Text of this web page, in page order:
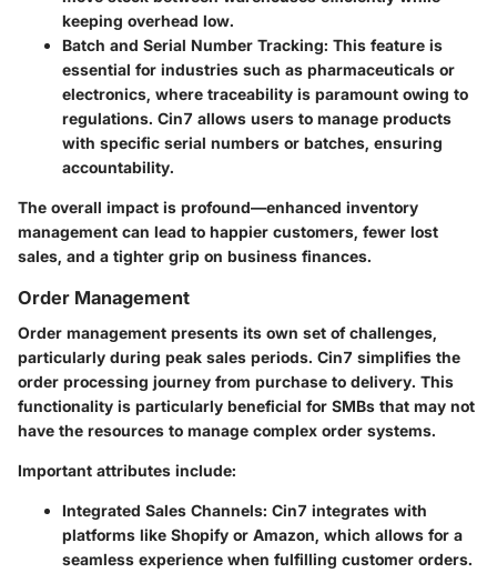
keeping overhead low.
Batch and Serial Number Tracking: This feature is
essential for industries such as pharmaceuticals or
electronics, where traceability is paramount owing to
regulations. Cin7 allows users to manage products
with specific serial numbers or batches, ensuring
accountability.
The overall impact is profound—enhanced inventory
management can lead to happier customers, fewer lost
sales, and a tighter grip on business finances.
Order Management
Order management presents its own set of challenges,
particularly during peak sales periods. Cin7 simplifies the
order processing journey from purchase to delivery. This
functionality is particularly beneficial for SMBs that may not
have the resources to manage complex order systems.
Important attributes include:
Integrated Sales Channels: Cin7 integrates with
platforms like Shopify or Amazon, which allows for a
seamless experience when fulfilling customer orders.